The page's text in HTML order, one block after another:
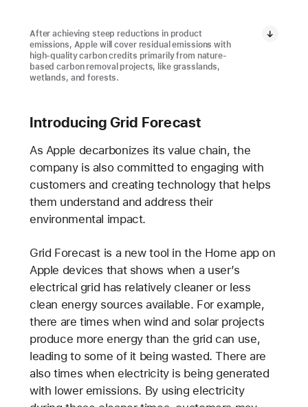
After achieving steep reductions in product
emissions, Apple will cover residual emissions with
high-quality carbon credits primarily from nature-
based carbon removal projects, like grasslands,
wetlands, and forests.
Introducing Grid Forecast
As Apple decarbonizes its value chain, the
company is also committed to engaging with
customers and creating technology that helps
them understand and address their
environmental impact.
Grid Forecast is a new tool in the Home app on
Apple devices that shows when a user’s
electrical grid has relatively cleaner or less
clean energy sources available. For example,
there are times when wind and solar projects
produce more energy than the grid can use,
leading to some of it being wasted. There are
also times when electricity is being generated
with lower emissions. By using electricity